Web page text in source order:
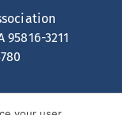
3211